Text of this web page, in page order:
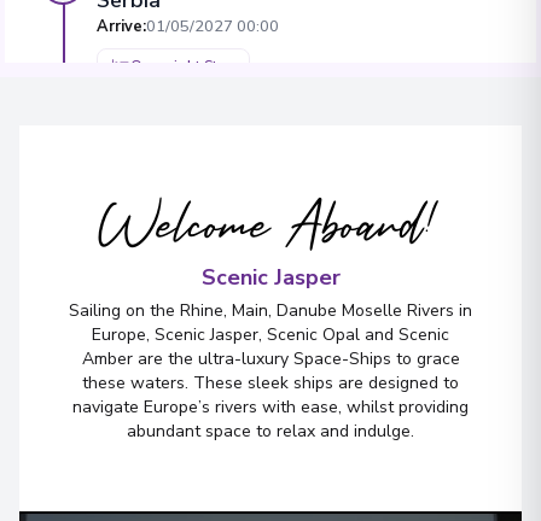
Arrive:01/05/2027 00:00
Overnight Stay
Arrive
03/05/2027 00:00
Overnight Stay
Welcome Aboard!
Scenic Jasper
Sailing on the Rhine, Main, Danube Moselle Rivers in
Europe, Scenic Jasper, Scenic Opal and Scenic
Amber are the ultra-luxury Space-Ships to grace
these waters. These sleek ships are designed to
navigate Europe’s rivers with ease, whilst providing
abundant space to relax and indulge.